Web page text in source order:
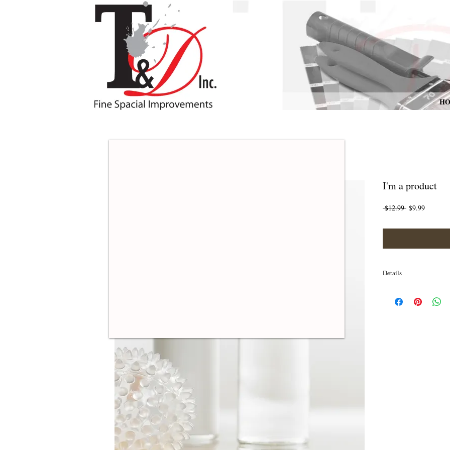
I'm a product
$12.99 Regular
$9.99Sale
Details
your product such as